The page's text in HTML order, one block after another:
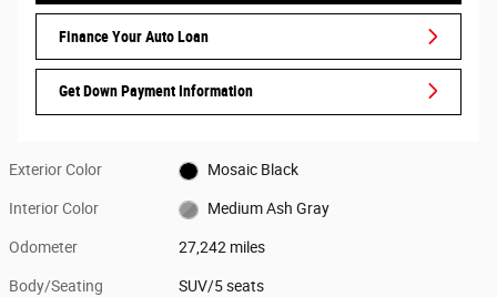
Finance Your Auto Loan
Get Down Payment Information
Exterior Color Mosaic Black
Interior Color Medium Ash Gray
Odometer 27,242 miles
Body/Seating SUV/5 seats